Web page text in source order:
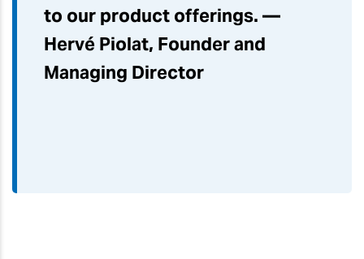
to our product offerings. —
Hervé Piolat, Founder and
Managing Director